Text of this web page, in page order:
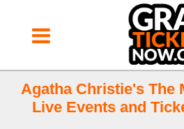
Agatha Christie's The
Live Events and